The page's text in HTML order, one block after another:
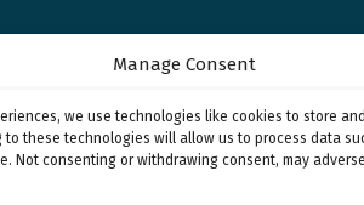
Manage Consent
we use technologies like cookies to store
to these technologies will allow us to process data
Not consenting or withdrawing consent, may